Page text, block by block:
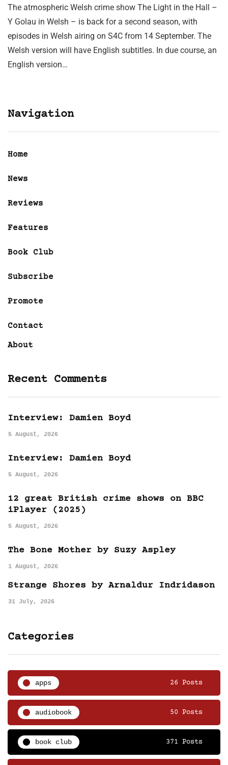
The atmospheric Welsh crime show The Light in the Hall –
Y Golau in Welsh – is back for a second season, with
episodes in Welsh airing on S4C from 14 September. The
Welsh version will have English subtitles. In due course, an
English version…
Navigation
Home
News
Reviews
Features
Book Club
Subscribe
Promote
Contact
About
Recent Comments
Interview: Damien Boyd
5 August, 2026
Interview: Damien Boyd
5 August, 2026
12 great British crime shows on BBC
iPlayer (2025)
5 August, 2026
The Bone Mother by Suzy Aspley
1 August, 2026
Strange Shores by Arnaldur Indridason
31 July, 2026
Categories
apps 26 Posts
audiobook 50 Posts
book club 371 Posts